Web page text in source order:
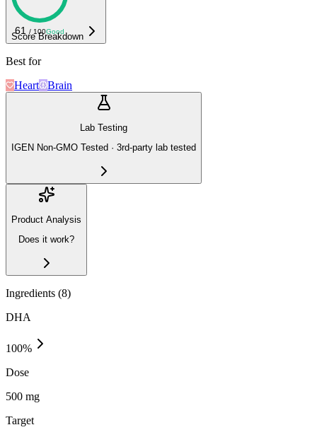
61 / 100Good
Score Breakdown
Best for
Heart
Brain
Lab Testing
IGEN Non-GMO Tested · 3rd-party lab tested
Product Analysis
Does it work?
Ingredients (8)
DHA
100%
Dose
500 mg
Target